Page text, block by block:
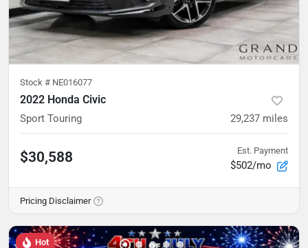
Stock # NE016077
2022 Honda Civic
Sport Touring 29,237 miles
$30,588 Est. Payment
$502/mo
Pricing Disclaimer
Hot